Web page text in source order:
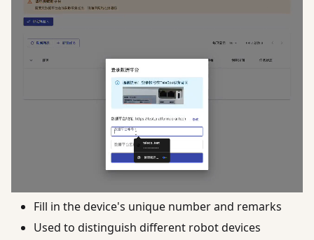
Fill in the device's unique number and remarks
Used to distinguish different robot devices